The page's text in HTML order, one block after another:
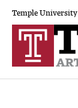
Temple University